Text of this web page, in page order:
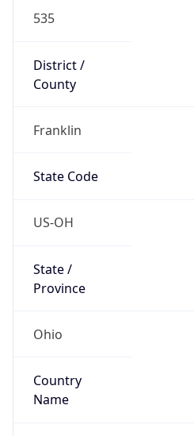
535
District /
County
Franklin
State Code
US-OH
State /
Province
Ohio
Country
Name